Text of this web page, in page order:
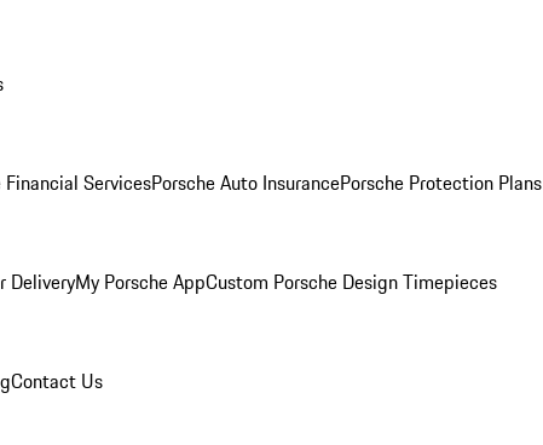
Financial ServicesPorsche Auto InsurancePorsche Protection Plans
DeliveryMy Porsche AppCustom Porsche Design Timepieces
Contact Us